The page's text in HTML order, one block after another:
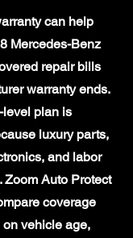
can help
Mercedes-Benz
repair bills
warranty ends.
level plan is
luxury parts,
and labor
Auto Protect
coverage
vehicle age,